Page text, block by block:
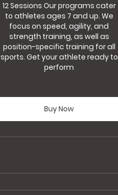
12 Sessions Our programs cater
to athletes ages 7 and up. We
focus on speed, agility, and
strength training, as well as
position-specific training for all
sports. Get your athlete ready to
perform
Buy Now